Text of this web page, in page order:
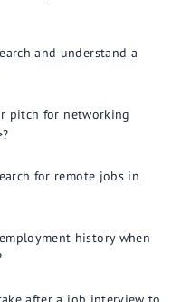
and understand a
pitch for networking
for remote jobs in
history when